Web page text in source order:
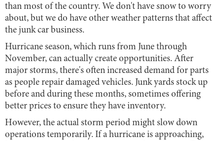
than most of the country. We don't have snow to worry
about, but we do have other weather patterns that affect
the junk car business.
Hurricane season, which runs from June through
November, can actually create opportunities. After
major storms, there's often increased demand for parts
as people repair damaged vehicles. Junk yards stock up
before and during these months, sometimes offering
better prices to ensure they have inventory.
However, the actual storm period might slow down
operations temporarily. If a hurricane is approaching,